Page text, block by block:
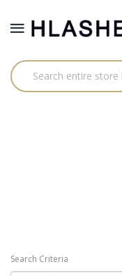
Search Criteria